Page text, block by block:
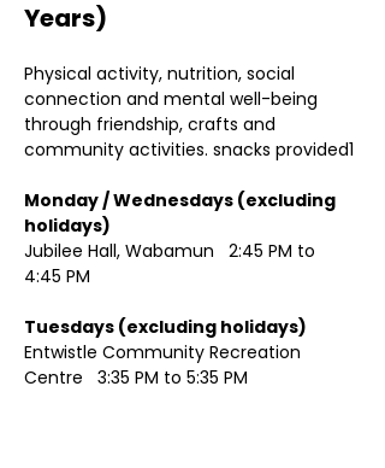
Years)
Physical activity, nutrition, social
connection and mental well-being
through friendship, crafts and
community activities. snacks provided1
Monday / Wednesdays (excluding
Jubilee Hall, Wabamun   2:45 PM to
4:45 PM
Entwistle Community Recreation
Centre   3:35 PM to 5:35 PM